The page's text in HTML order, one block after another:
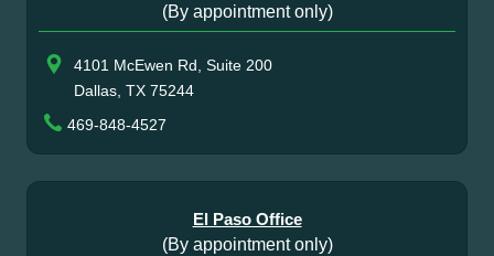
(By appointment only)
4101 McEwen Rd, Suite 200
Dallas, TX 75244
469-848-4527
El Paso Office
(By appointment only)